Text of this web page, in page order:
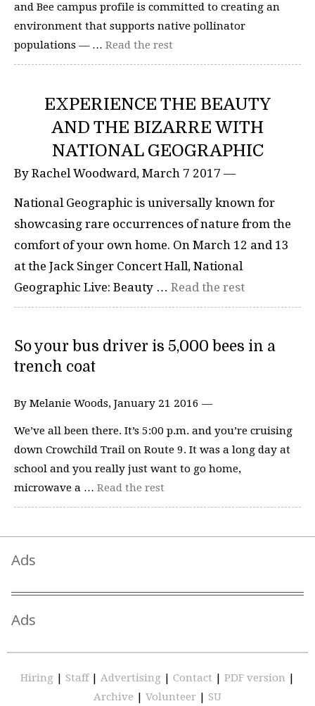
and Bee campus profile is committed to creating an
environment that supports native pollinator
populations — … Read the rest
EXPERIENCE THE BEAUTY
AND THE BIZARRE WITH
NATIONAL GEOGRAPHIC
By Rachel Woodward, March 7 2017 —
National Geographic is universally known for
showcasing rare occurrences of nature from the
comfort of your own home. On March 12 and 13
at the Jack Singer Concert Hall, National
Geographic Live: Beauty … Read the rest
So your bus driver is 5,000 bees in a
trench coat
By Melanie Woods, January 21 2016 —
We’ve all been there. It’s 5:00 p.m. and you’re cruising
down Crowchild Trail on Route 9. It was a long day at
school and you really just want to go home,
microwave a … Read the rest
Ads
Ads
Hiring | Staff | Advertising | Contact | PDF version |
Archive | Volunteer | SU